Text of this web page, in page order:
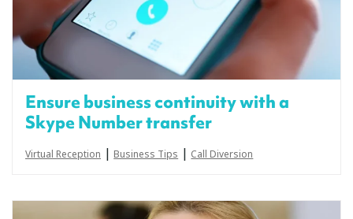
Ensure business continuity with a
Skype Number transfer
Virtual Reception | Business Tips | Call Diversion